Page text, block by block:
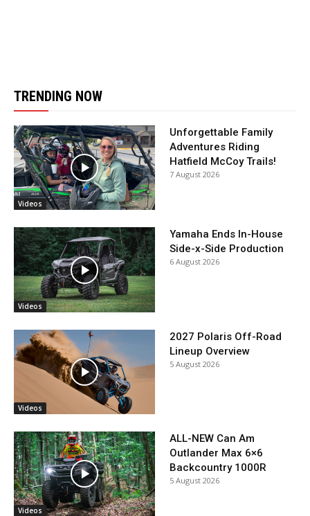
TRENDING NOW
Videos
Unforgettable Family
Adventures Riding
Hatfield McCoy Trails!
7 August 2026
Videos
Yamaha Ends In-House
Side-x-Side Production
6 August 2026
Videos
2027 Polaris Off-Road
Lineup Overview
5 August 2026
Videos
ALL-NEW Can Am
Outlander Max 6×6
Backcountry 1000R
5 August 2026